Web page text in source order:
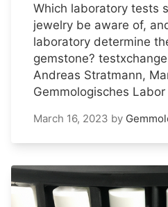
Which laboratory tests
jewelry be aware of,
laboratory determine
gemstone?
Andreas Stratmann,
Gemmologisches Labor
March 16, 2023 by